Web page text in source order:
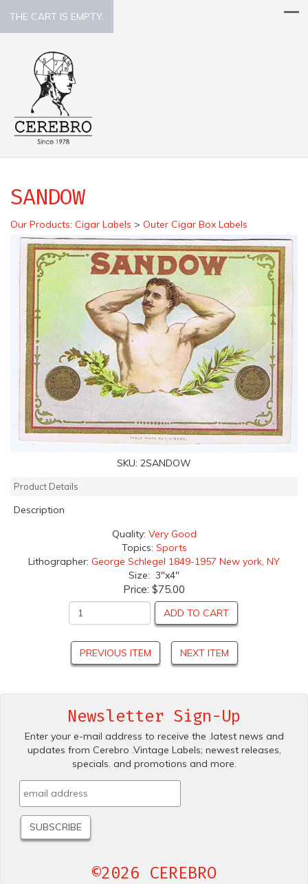
THE CART IS EMPTY.
SANDOW
Our Products: Cigar Labels > Outer Cigar Box Labels
SKU: 2SANDOW
Product Details
Description
Quality: Very Good
Topics: Sports
Lithographer: George Schlegel 1849-1957 New york, NY
Size: 3"x4"
Price: $75.00
ADD TO CART
PREVIOUS ITEM NEXT ITEM
Newsletter Sign-Up
Enter your e-mail address to receive the .latest news and
updates from Cerebro .Vintage Labels; newest releases,
specials. and promotions and more.
©2026 CEREBRO